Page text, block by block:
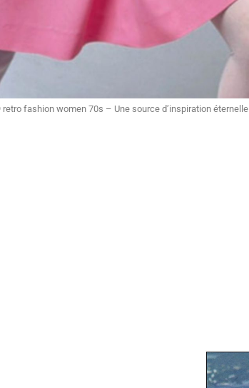
retro fashion women 70s – Une source d’inspiration éternelle